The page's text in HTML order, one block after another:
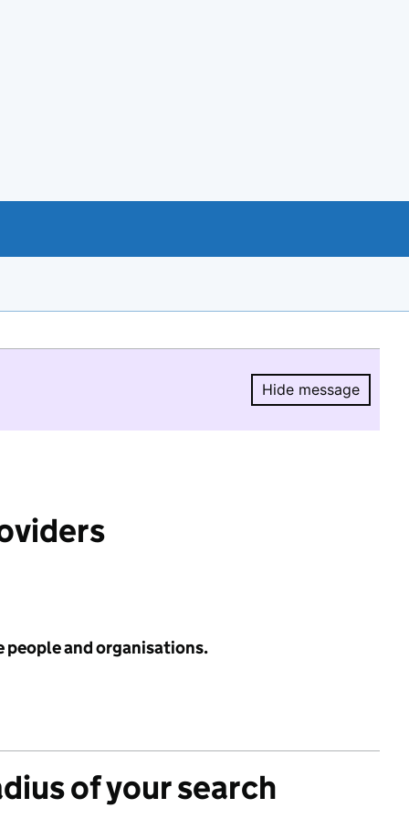
Hide message
Hide
people and organisations.
of your search